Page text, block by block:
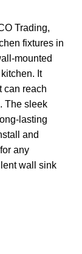
Trading,
fixtures in
mounted
It
can reach
The sleek
lasting
and
any
wall sink